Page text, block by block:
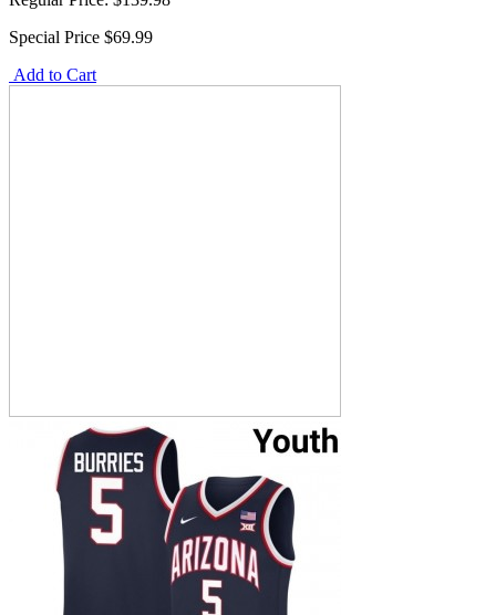
Special Price $69.99
Add to Cart